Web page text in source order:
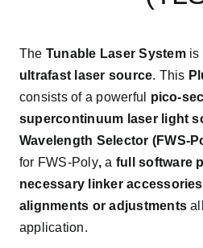
The Tunable Laser Systemis
ultrafast laser source. This
consists of a powerful pico-
supercontinuum laser light
Wavelength Selector (FWS-
for FWS-Poly, a full software
necessary linker accessories
alignments or adjustments
application.